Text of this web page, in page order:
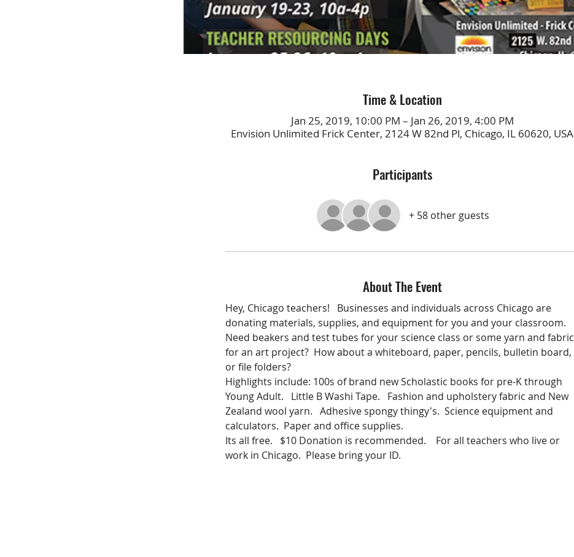
Time & Location
Jan 25, 2019, 10:00 PM – Jan 26, 2019, 4:00 PM
Envision Unlimited Frick Center, 2124 W 82nd Pl, Chicago, IL 60620, USA
Participants
+ 58 other guests
About The Event
Hey, Chicago teachers!   Businesses and individuals across Chicago are
donating materials, supplies, and equipment for you and your classroom.
Need beakers and test tubes for your science class or some yarn and fabric
for an art project?  How about a whiteboard, paper, pencils, bulletin board,
or file folders?
Highlights include: 100s of brand new Scholastic books for pre-K through
Young Adult.   Little B Washi Tape.   Fashion and upholstery fabric and New
Zealand wool yarn.   Adhesive spongy thingy's.  Science equipment and
calculators.  Paper and office supplies.
Its all free.   $10 Donation is recommended.    For all teachers who live or
work in Chicago.  Please bring your ID.